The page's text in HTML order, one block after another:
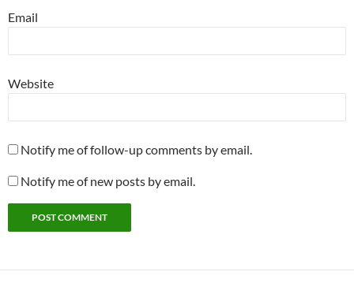
Email
Website
Notify me of follow-up comments by email.
Notify me of new posts by email.